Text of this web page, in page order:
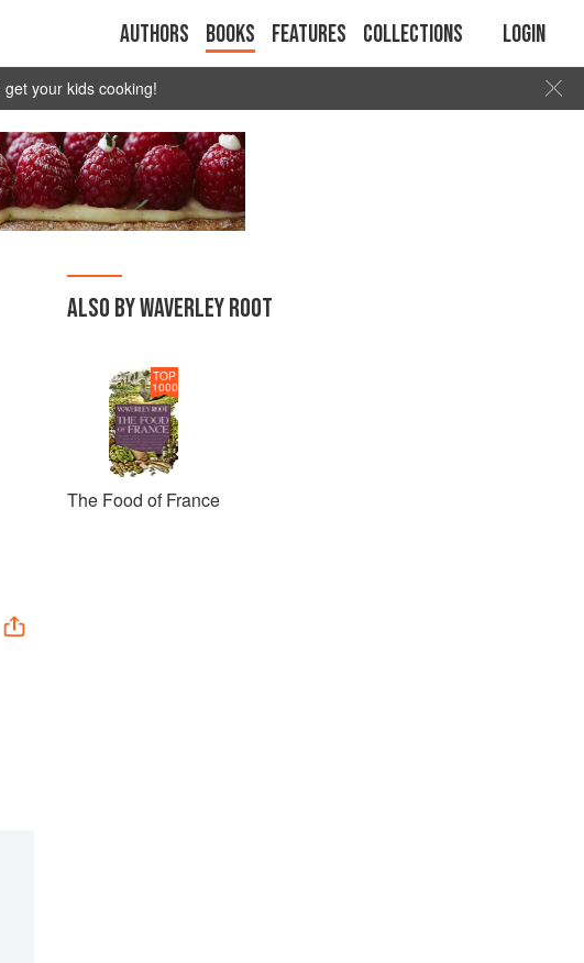
Authors Books Features Collections Login
get your kids cooking!
ALSO BY WAVERLEY ROOT
TOP
1000
The Food of France